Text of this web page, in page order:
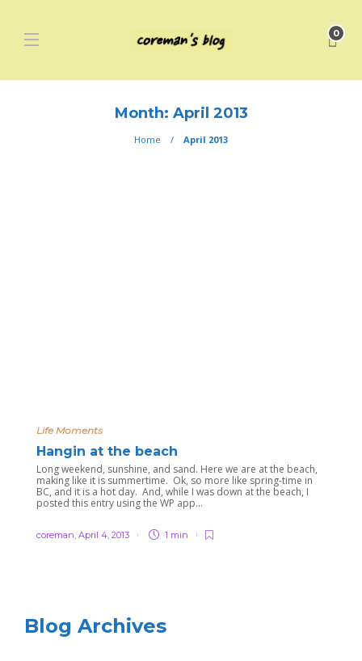
0
Month: April 2013
Home April 2013
Life Moments
Hangin at the beach
Long weekend, sunshine, and sand. Here we are at the beach,
making like it is summertime. Ok, so more like spring-time in
BC, and it is a hot day. And, while I was down at the beach, I
posted this entry using the WP app...
coreman April 4, 2013 1 min
Blog Archives